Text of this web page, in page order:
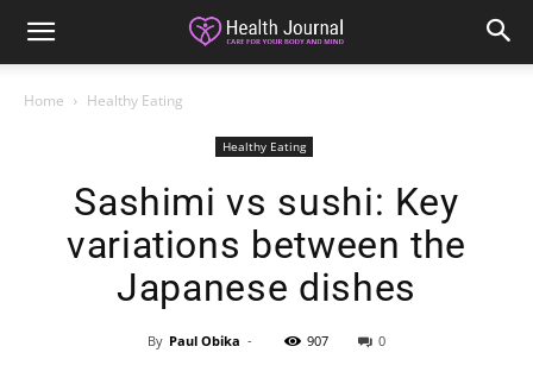
Home Healthy Eating
Healthy Eating
Sashimi vs sushi: Key
variations between the
Japanese dishes
By Paul Obika - 907 0